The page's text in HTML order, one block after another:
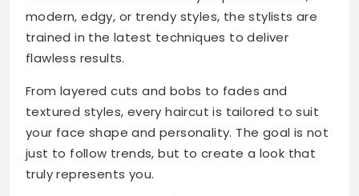
modern, edgy, or trendy styles, the stylists are
trained in the latest techniques to deliver
flawless results.
From layered cuts and bobs to fades and
textured styles, every haircut is tailored to suit
your face shape and personality. The goal is not
just to follow trends, but to create a look that
truly represents you.